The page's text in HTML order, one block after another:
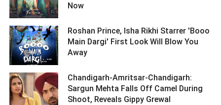
Now ­­­­­­­­­
Roshan Prince, Isha Rikhi Starrer 'Booo
Main Dargi' First Look Will Blow You
Away ­­­­­­­­­
Chandigarh-Amritsar-Chandigarh:
Sargun Mehta Falls Off Camel During
Shoot, Reveals Gippy Grewal ­­­­­­­­­